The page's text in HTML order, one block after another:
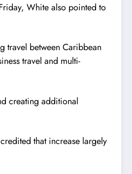
White also pointed to
travel between Caribbean
travel and multi-
creating additional
that increase largely